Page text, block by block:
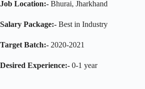
Job Location:- Bhurai, Jharkhand
Salary Package:- Best in Industry
Target Batch:- 2020-2021
Desired Experience:- 0-1 year